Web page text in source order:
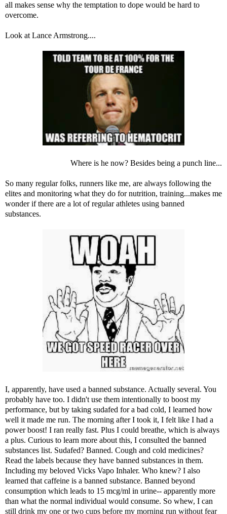
all makes sense why the temptation to dope would be hard to
overcome.
Look at Lance Armstrong....
Where is he now? Besides being a punch line...
So many regular folks, runners like me, are always following the
elites and monitoring what they do for nutrition, training...makes me
wonder if there are a lot of regular athletes using banned
substances.
I, apparently, have used a banned substance. Actually several. You
probably have too. I didn't use them intentionally to boost my
performance, but by taking sudafed for a bad cold, I learned how
well it made me run. The morning after I took it, I felt like I had a
power boost! I ran really fast. Plus I could breathe, which is always
a plus. Curious to learn more about this, I consulted the banned
substances list. Sudafed? Banned. Cough and cold medicines?
Read the labels because they have banned substances in them.
Including my beloved Vicks Vapo Inhaler. Who knew? I also
learned that caffeine is a banned substance. Banned beyond
consumption which leads to 15 mcg/ml in urine-- apparently more
than what the normal individual would consume. So whew, I can
still drink my one or two cups before my morning run without fear